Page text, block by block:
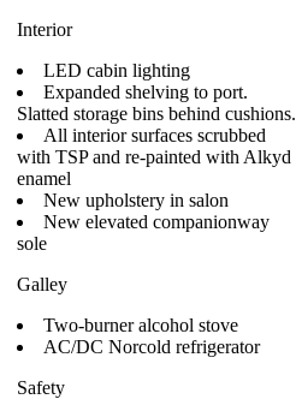
Interior
LED cabin lighting
Expanded shelving to port.
Slatted storage bins behind cushions.
All interior surfaces scrubbed
with TSP and re-painted with Alkyd
enamel
New upholstery in salon
New elevated companionway
sole
Galley
Two-burner alcohol stove
AC/DC Norcold refrigerator
Safety